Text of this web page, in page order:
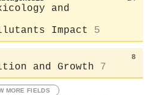
and
Impact
5
8
and Growth 7
MORE FIELDS